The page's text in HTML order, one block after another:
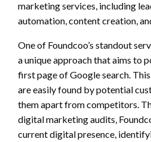
marketing services, including
automation, content creation,
One of Foundcoo’s standout
a unique approach that aims to
first page of Google search.
are easily found by potential
them apart from competitors.
digital marketing audits,
current digital presence,